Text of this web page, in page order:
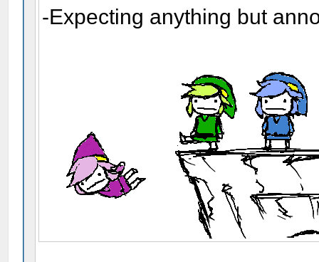
-Expecting anything but